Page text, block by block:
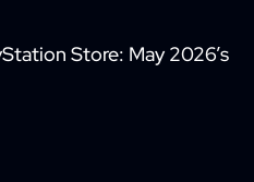
Store: May 2026’s